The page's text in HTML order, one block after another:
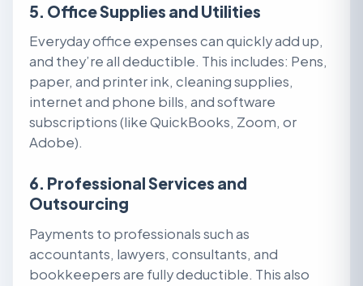
5. Office Supplies and Utilities
Everyday office expenses can quickly add up,
and they’re all deductible. This includes: Pens,
paper, and printer ink, cleaning supplies,
internet and phone bills, and software
subscriptions (like QuickBooks, Zoom, or
Adobe).
6. Professional Services and
Outsourcing
Payments to professionals such as
accountants, lawyers, consultants, and
bookkeepers are fully deductible. This also